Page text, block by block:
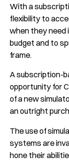
With a
flexibility to
when they need
budget and to
frame.
A subscription-
opportunity for
of a new
an outright
The use of
systems are
hone their